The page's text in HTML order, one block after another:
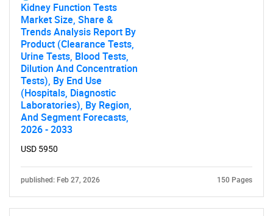
Need help finding what you are looking for?
Contact Us
Kidney Function Tests
Market Size, Share &
Trends Analysis Report By
Product (Clearance Tests,
Urine Tests, Blood Tests,
Dilution And Concentration
Tests), By End Use
(Hospitals, Diagnostic
Laboratories), By Region,
And Segment Forecasts,
2026 - 2033
USD 5950
published: Feb 27, 2026 150 Pages